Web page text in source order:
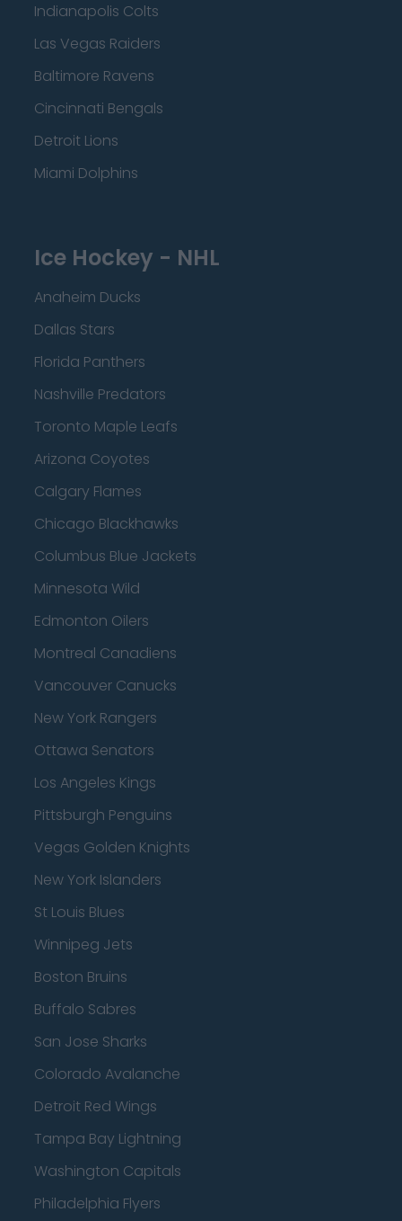
Indianapolis Colts
Las Vegas Raiders
Baltimore Ravens
Cincinnati Bengals
Detroit Lions
Miami Dolphins
Ice Hockey - NHL
Anaheim Ducks
Dallas Stars
Florida Panthers
Nashville Predators
Toronto Maple Leafs
Arizona Coyotes
Calgary Flames
Chicago Blackhawks
Columbus Blue Jackets
Minnesota Wild
Edmonton Oilers
Montreal Canadiens
Vancouver Canucks
New York Rangers
Ottawa Senators
Los Angeles Kings
Pittsburgh Penguins
Vegas Golden Knights
New York Islanders
St Louis Blues
Winnipeg Jets
Boston Bruins
Buffalo Sabres
San Jose Sharks
Colorado Avalanche
Detroit Red Wings
Tampa Bay Lightning
Washington Capitals
Philadelphia Flyers